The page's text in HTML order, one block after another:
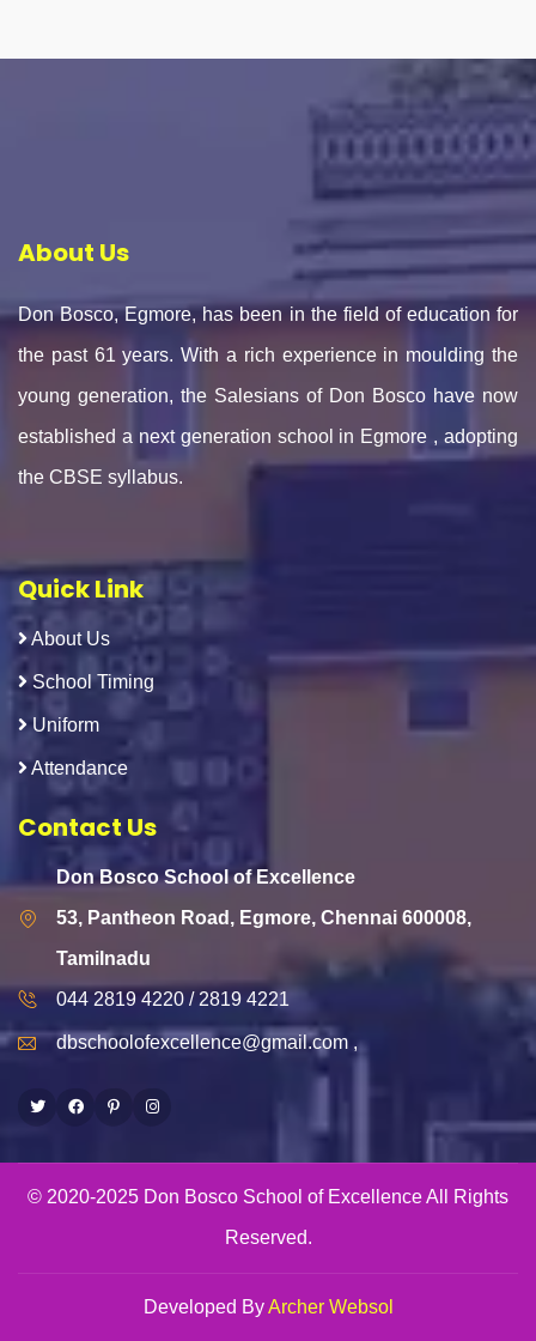
About Us
Don Bosco, Egmore, has been in the field of education for
the past 61 years. With a rich experience in moulding the
young generation, the Salesians of Don Bosco have now
established a next generation school in Egmore , adopting
the CBSE syllabus.
Quick Link
About Us
School Timing
Uniform
Attendance
Contact Us
Don Bosco School of Excellence
53, Pantheon Road, Egmore, Chennai 600008,
Tamilnadu
044 2819 4220 / 2819 4221
dbschoolofexcellence@gmail.com ,
TwitterFacebook
© 2020-2025 Don Bosco School of Excellence All Rights
Reserved.
Developed ByArcher Websol